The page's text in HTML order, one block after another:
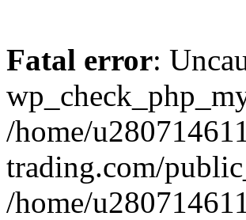
Fatal error:
/home/
trading.com/
/home/